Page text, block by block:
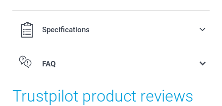
Specifications
FAQ
Trustpilot product reviews